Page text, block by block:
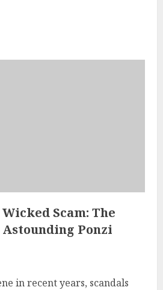
Scam: The
Astounding Ponzi
in recent years, scandals